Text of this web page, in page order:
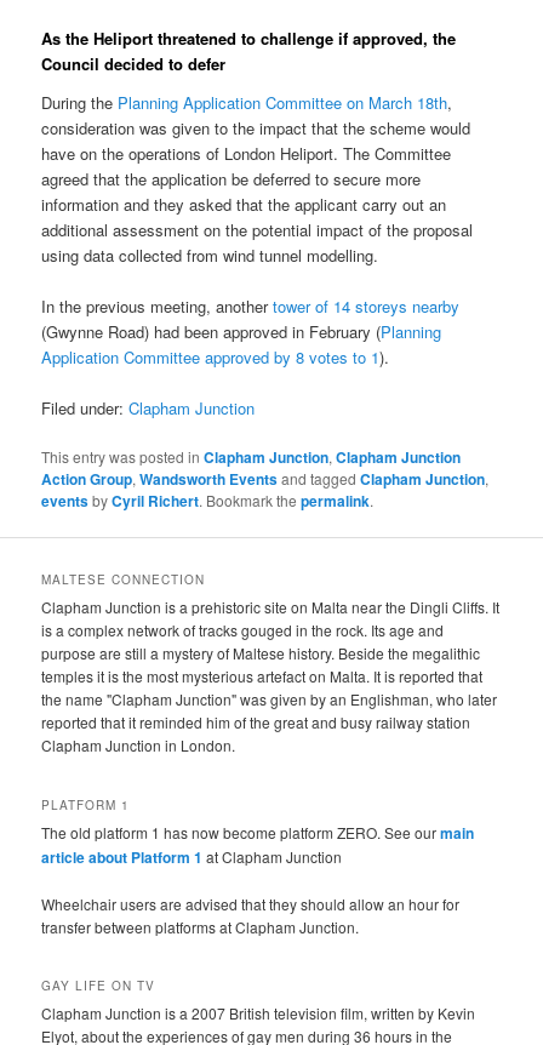
As the Heliport threatened to challenge if approved, the
Council decided to defer
During the Planning Application Committee on March 18th,
consideration was given to the impact that the scheme would
have on the operations of London Heliport. The Committee
agreed that the application be deferred to secure more
information and they asked that the applicant carry out an
additional assessment on the potential impact of the proposal
using data collected from wind tunnel modelling.
In the previous meeting, anothertower of 14 storeys nearby
(Gwynne Road) had been approved in February (Planning
Application Committee approved by 8 votes to 1).
Filed under:Clapham Junction
This entry was posted inClapham Junction,Clapham Junction
Action Group,Wandsworth Eventsand taggedClapham Junction,
eventsbyCyril Richert. Bookmark thepermalink.
MALTESE CONNECTION
Clapham Junction is a prehistoric site on Malta near the Dingli Cliffs. It
is a complex network of tracks gouged in the rock. Its age and
purpose are still a mystery of Maltese history. Beside the megalithic
temples it is the most mysterious artefact on Malta. It is reported that
the name "Clapham Junction" was given by an Englishman, who later
reported that it reminded him of the great and busy railway station
Clapham Junction in London.
PLATFORM 1
The old platform 1 has now become platform ZERO. See ourmain
article about Platform 1 at Clapham Junction
Wheelchair users are advised that they should allow an hour for
transfer between platforms at Clapham Junction.
GAY LIFE ON TV
Clapham Junction is a 2007 British television film, written by Kevin
Elyot, about the experiences of gay men during 36 hours in the